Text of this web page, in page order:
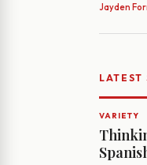
Jayden
LATEST
VARIETY